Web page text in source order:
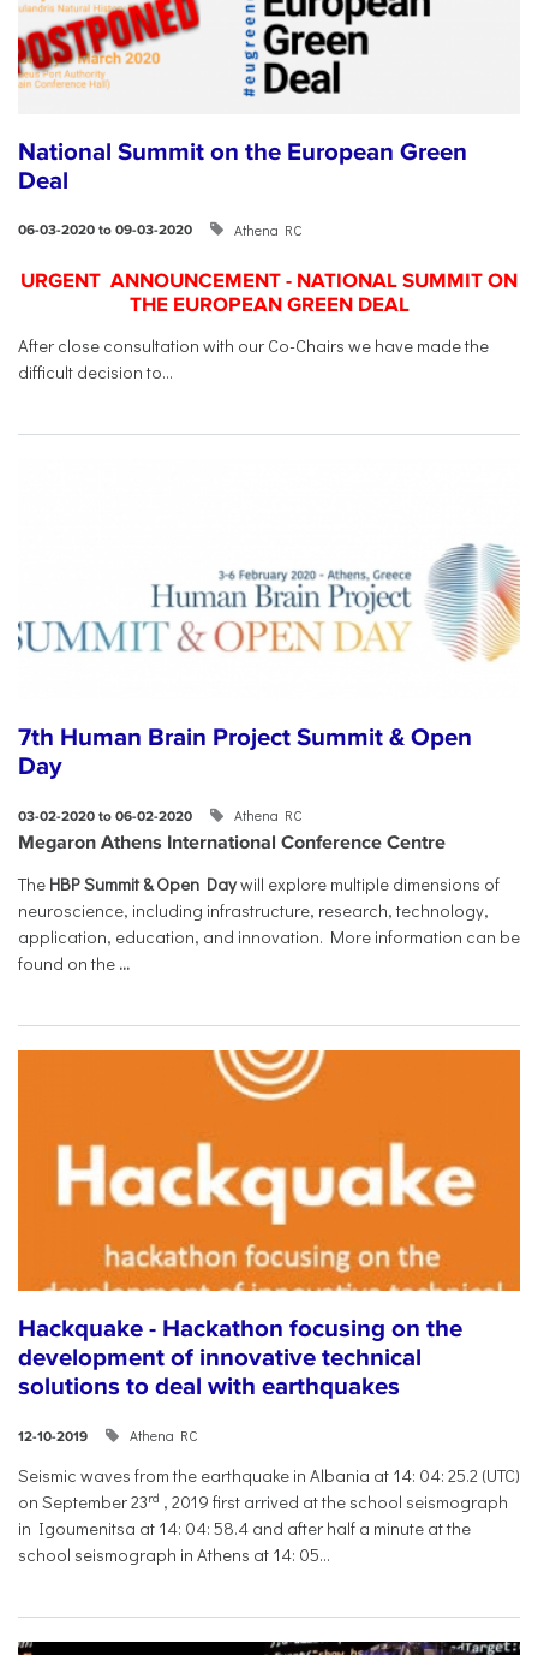
National Summit on the European Green
Deal
06-03-2020 to 09-03-2020 Athena RC
URGENT ANNOUNCEMENT - NATIONAL SUMMIT ON
THE EUROPEAN GREEN DEAL
After close consultation with our Co-Chairs we have made the
difficult decision to...
7th Human Brain Project Summit & Open
Day
03-02-2020 to 06-02-2020 Athena RC
Megaron Athens International Conference Centre
The HBP Summit & Open Daywill explore multiple dimensions of
neuroscience, including infrastructure, research, technology,
application, education, and innovation. More information can be
found on the ...
Hackquake - Hackathon focusing on the
development of innovative technical
solutions to deal with earthquakes
12-10-2019 Athena RC
Seismic waves from the earthquake in Albania at 14: 04: 25.2 (UTC)
on September 23rd , 2019 first arrived at the school seismograph
in Igoumenitsa at 14: 04: 58.4 and after half a minute at the
school seismograph in Athens at 14: 05...